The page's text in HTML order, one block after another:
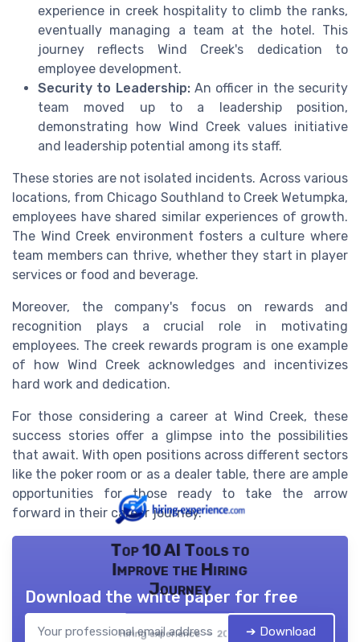
experience in creek hospitality to climb the ranks,
eventually managing a team at the hotel. This
journey reflects Wind Creek's dedication to
employee development.
Security to Leadership:An officer in the security
team moved up to a leadership position,
demonstrating how Wind Creek values initiative
and leadership potential among its staff.
These stories are not isolated incidents. Across various
locations, from Chicago Southland to Creek Wetumpka,
employees have shared similar experiences of growth.
The Wind Creek environment fosters a culture where
team members can thrive, whether they start in player
services or food and beverage.
Moreover, the company's focus on rewards and
recognition plays a crucial role in motivating
employees. The creek rewards program is one example
of how Wind Creek acknowledges and incentivizes
hard work and dedication.
For those considering a career at Wind Creek, these
success stories offer a glimpse into the possibilities
that await. With open positions across different sectors
like the poker room or as a dealer table, there are ample
opportunities for those ready to take the arrow
forward in their career journey.
Top 10 AI Tools to
Improve the Hiring
Journey
Hiring experience — 2026
Download the white paper for free
➔ Download